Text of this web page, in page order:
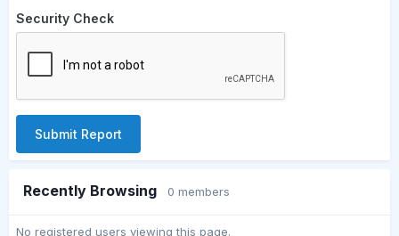
Security Check
Submit Report
Recently Browsing 0 members
No registered users viewing this page.